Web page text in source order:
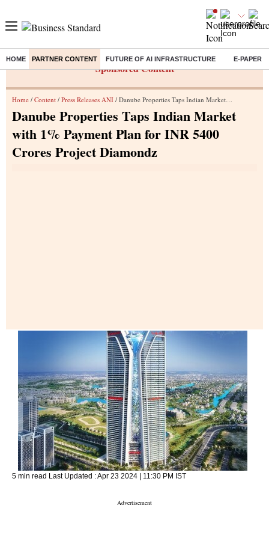
HOME PARTNER CONTENT FUTURE OF AI INFRASTRUCTURE E-PAPER
Sponsored Content
Home / Content / Press Releases ANI / Danube Properties Taps Indian Market with 1% Payment Plan for INR 5400 Crores Project Diamondz
Danube Properties Taps Indian Market
with 1% Payment Plan for INR 5400
Crores Project Diamondz
5 min read Last Updated :Apr 23 2024 | 11:30 PM IST